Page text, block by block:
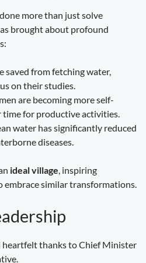
more than just solve
brought about profound
saved from fetching water,
on their studies.
are becoming more self-
for productive activities.
water has significantly reduced
diseases.
ideal village , inspiring
similar transformations.
heartfelt thanks to Chief Minister